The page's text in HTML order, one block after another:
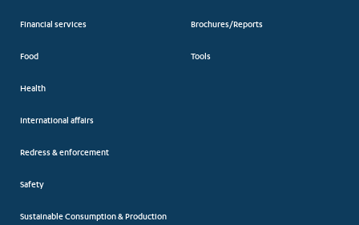
Financial services
Food
Health
International affairs
Redress & enforcement
Safety
Sustainable Consumption & Production
Brochures/Reports
Tools